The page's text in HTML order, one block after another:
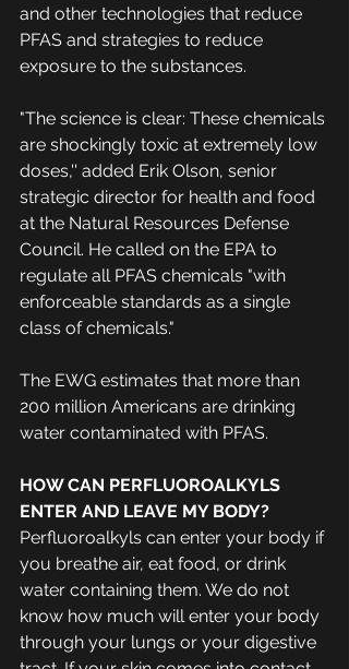
and other technologies that reduce
PFAS and strategies to reduce
exposure to the substances.
"The science is clear: These chemicals
are shockingly toxic at extremely low
doses,'' added Erik Olson, senior
strategic director for health and food
at the Natural Resources Defense
Council. He called on the EPA to
regulate all PFAS chemicals "with
enforceable standards as a single
class of chemicals."
The EWG estimates that more than
200 million Americans are drinking
water contaminated with PFAS.
HOW CAN PERFLUOROALKYLS
ENTER AND LEAVE MY BODY?
Perfluoroalkyls can enter your body if
you breathe air, eat food, or drink
water containing them. We do not
know how much will enter your body
through your lungs or your digestive